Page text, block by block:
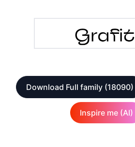
Download Full family (18090)
Inspire me (AI)